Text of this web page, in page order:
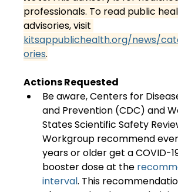
professionals. To read public
advisories, visit
kitsappublichealth.org/news/
ories.
Actions Requested
Be aware, Centers for
and Prevention (CDC) and
States Scientific Safety
Workgroup recommend
years or older get a COVID-
booster dose at the
interval. This